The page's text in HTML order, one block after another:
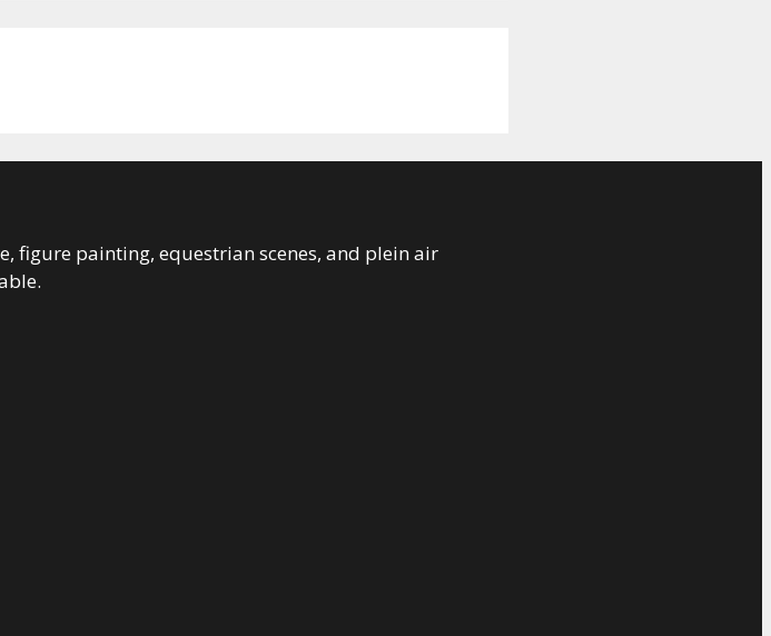
figure painting, equestrian scenes, and plein air